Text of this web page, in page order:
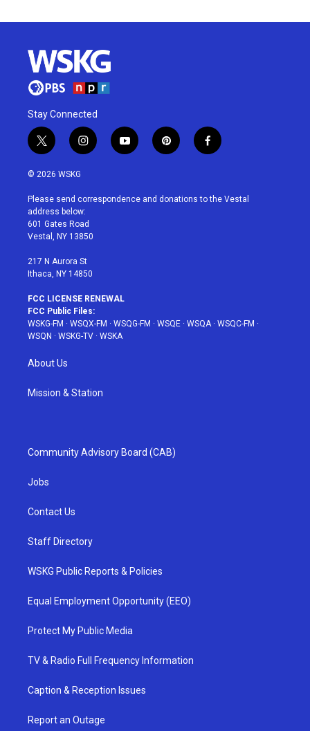
Stay Connected
t
w
i
t
e
r
i
n
a
g
r
a
y
o
u
p
i
e
f
a
b
© 2026 WSKG
Please send correspondence and donations to the Vestal
address below:
601 Gates Road
Vestal, NY 13850
217 N Aurora St
Ithaca, NY 14850
FCC LICENSE RENEWAL
FCC Public Files:
WSKG-FM · WSQX-FM · WSQG-FM · WSQE · WSQA· WSQC-FM ·
WSQN · WSKG-TV · WSKA
About Us
Mission & Station
Community Advisory Board (CAB)
Jobs
Contact Us
Staff Directory
WSKG Public Reports & Policies
Equal Employment Opportunity (EEO)
Protect My Public Media
TV & Radio Full Frequency Information
Caption & Reception Issues
Report an Outage